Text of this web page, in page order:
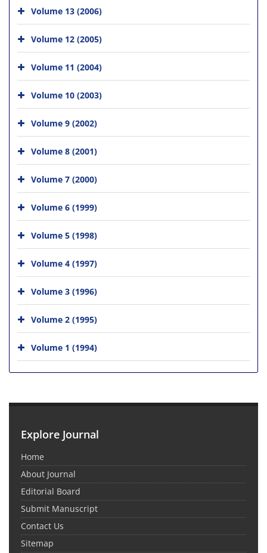
Volume 13 (2006)
Volume 12 (2005)
Volume 11 (2004)
Volume 10 (2003)
Volume 9 (2002)
Volume 8 (2001)
Volume 7 (2000)
Volume 6 (1999)
Volume 5 (1998)
Volume 4 (1997)
Volume 3 (1996)
Volume 2 (1995)
Volume 1 (1994)
Explore Journal
Home
About Journal
Editorial Board
Submit Manuscript
Contact Us
Sitemap